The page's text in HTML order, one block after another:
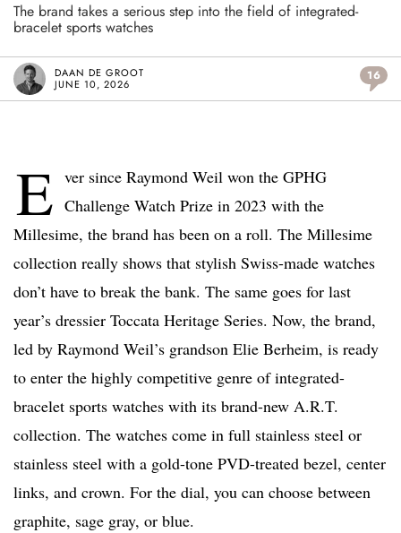
The brand takes a serious step into the field of integrated-
bracelet sports watches
DAAN DE GROOT
JUNE 10, 2026
16
E ver since Raymond Weil won the GPHG
Challenge Watch Prize in 2023 with the
Millesime, the brand has been on a roll. The Millesime
collection really shows that stylish Swiss-made watches
don’t have to break the bank. The same goes for last
year’s dressier Toccata Heritage Series. Now, the brand,
led by Raymond Weil’s grandson Elie Berheim, is ready
to enter the highly competitive genre of integrated-
bracelet sports watches with its brand-new A.R.T.
collection. The watches come in full stainless steel or
stainless steel with a gold-tone PVD-treated bezel, center
links, and crown. For the dial, you can choose between
graphite, sage gray, or blue.